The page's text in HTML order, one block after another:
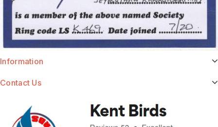
Information
Contact Us